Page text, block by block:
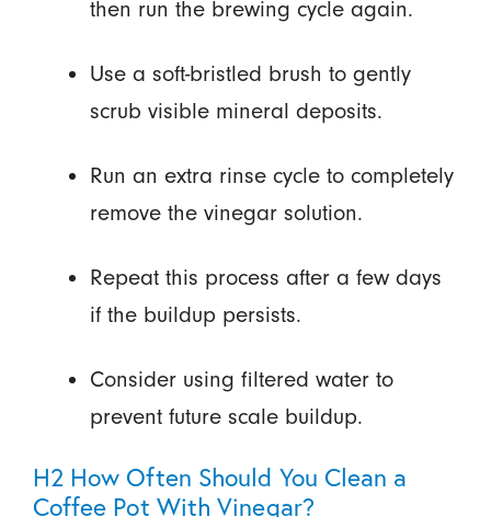
then run the brewing cycle again.
Use a soft-bristled brush to gently
scrub visible mineral deposits.
Run an extra rinse cycle to completely
remove the vinegar solution.
Repeat this process after a few days
if the buildup persists.
Consider using filtered water to
prevent future scale buildup.
H2 How Often Should You Clean a
Coffee Pot With Vinegar?